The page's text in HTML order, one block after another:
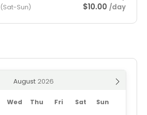
(Sat-Sun) $10.00 /day
August
Wed Thu Fri Sat Sun